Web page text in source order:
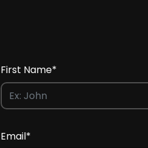
First Name*
Email*